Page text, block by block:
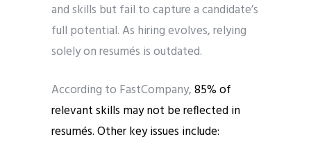
and skills but fail to capture a candidate’s
full potential. As hiring evolves, relying
solely on resumés is outdated.
According to FastCompany,85% of
relevant skills may not be reflected in
resumés. Other key issues include: